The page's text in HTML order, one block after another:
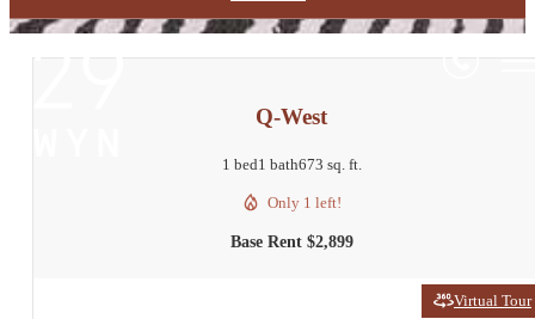
Q-West
1 bed1 bath673 sq. ft.
Only 1 left!
Base Rent $2,899
Virtual Tour